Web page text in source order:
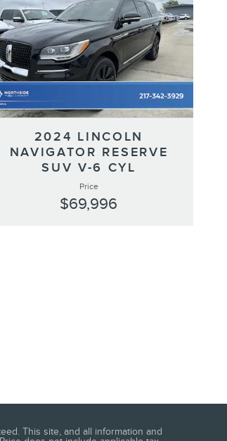
2024 LINCOLN
NAVIGATOR RESERVE
SUV V-6 CYL
Price
$69,996
This site, and all information and